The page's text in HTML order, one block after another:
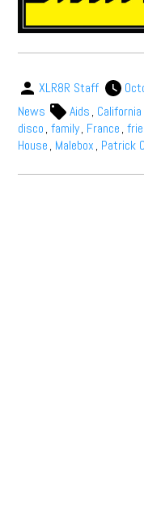
XLR8R Staff
News
Aids, California
disco,family, France,
House, Malebox, Patrick